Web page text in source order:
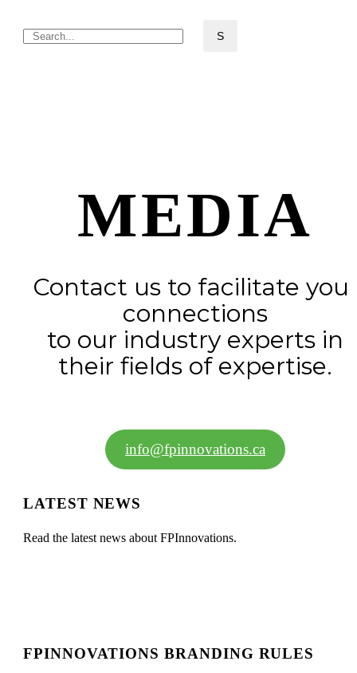
MEDIA
Contact us to facilitate
connections
to our industry experts in
their fields of expertise.
info@fpinnovations.ca
LATEST NEWS
Read the latest news about FPInnovations.
FPINNOVATIONS BRANDING RULES